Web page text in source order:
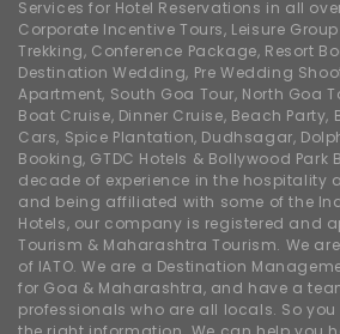
Services for Hotel Reservations in all
Corporate Incentive Tours, Leisure
Trekking, Conference Package, Resort
Destination Wedding, Pre Wedding
Apartment, South Goa Tour, North Goa
Boat Cruise, Dinner Cruise, Beach Party,
Cars, Spice Plantation, Dudhsagar,
Booking, GTDC Hotels & Bollywood Park
decade of experience in the hospitality
and being affiliated with some of the
Hotels, our company is registered and
Tourism & Maharashtra Tourism. We
of IATO. We are a Destination
for Goa & Maharashtra, and have a
professionals who are all locals. So